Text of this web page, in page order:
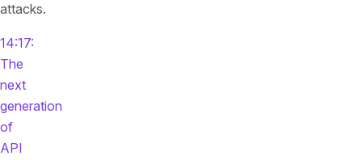
attacks.
14:17:
The
next
generation
of
API